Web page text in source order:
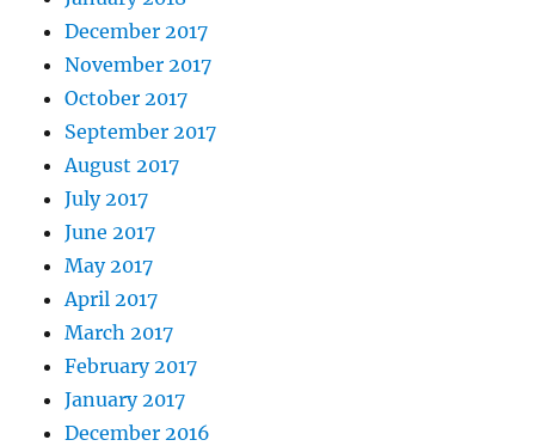
December 2017
November 2017
October 2017
September 2017
August 2017
July 2017
June 2017
May 2017
April 2017
March 2017
February 2017
January 2017
December 2016